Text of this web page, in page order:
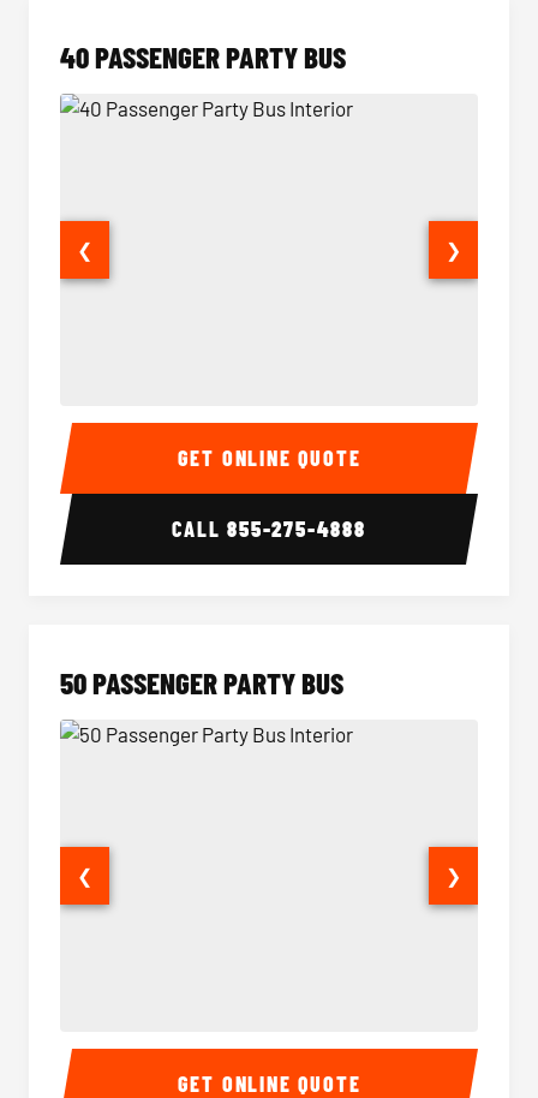
40 PASSENGER PARTY BUS
40 Passenger Party Bus Interior 40
❮ ❯
GET ONLINE QUOTE
CALL855-275-4888
50 PASSENGER PARTY BUS
50 Passenger Party Bus Interior 50
❮ ❯
GET ONLINE QUOTE